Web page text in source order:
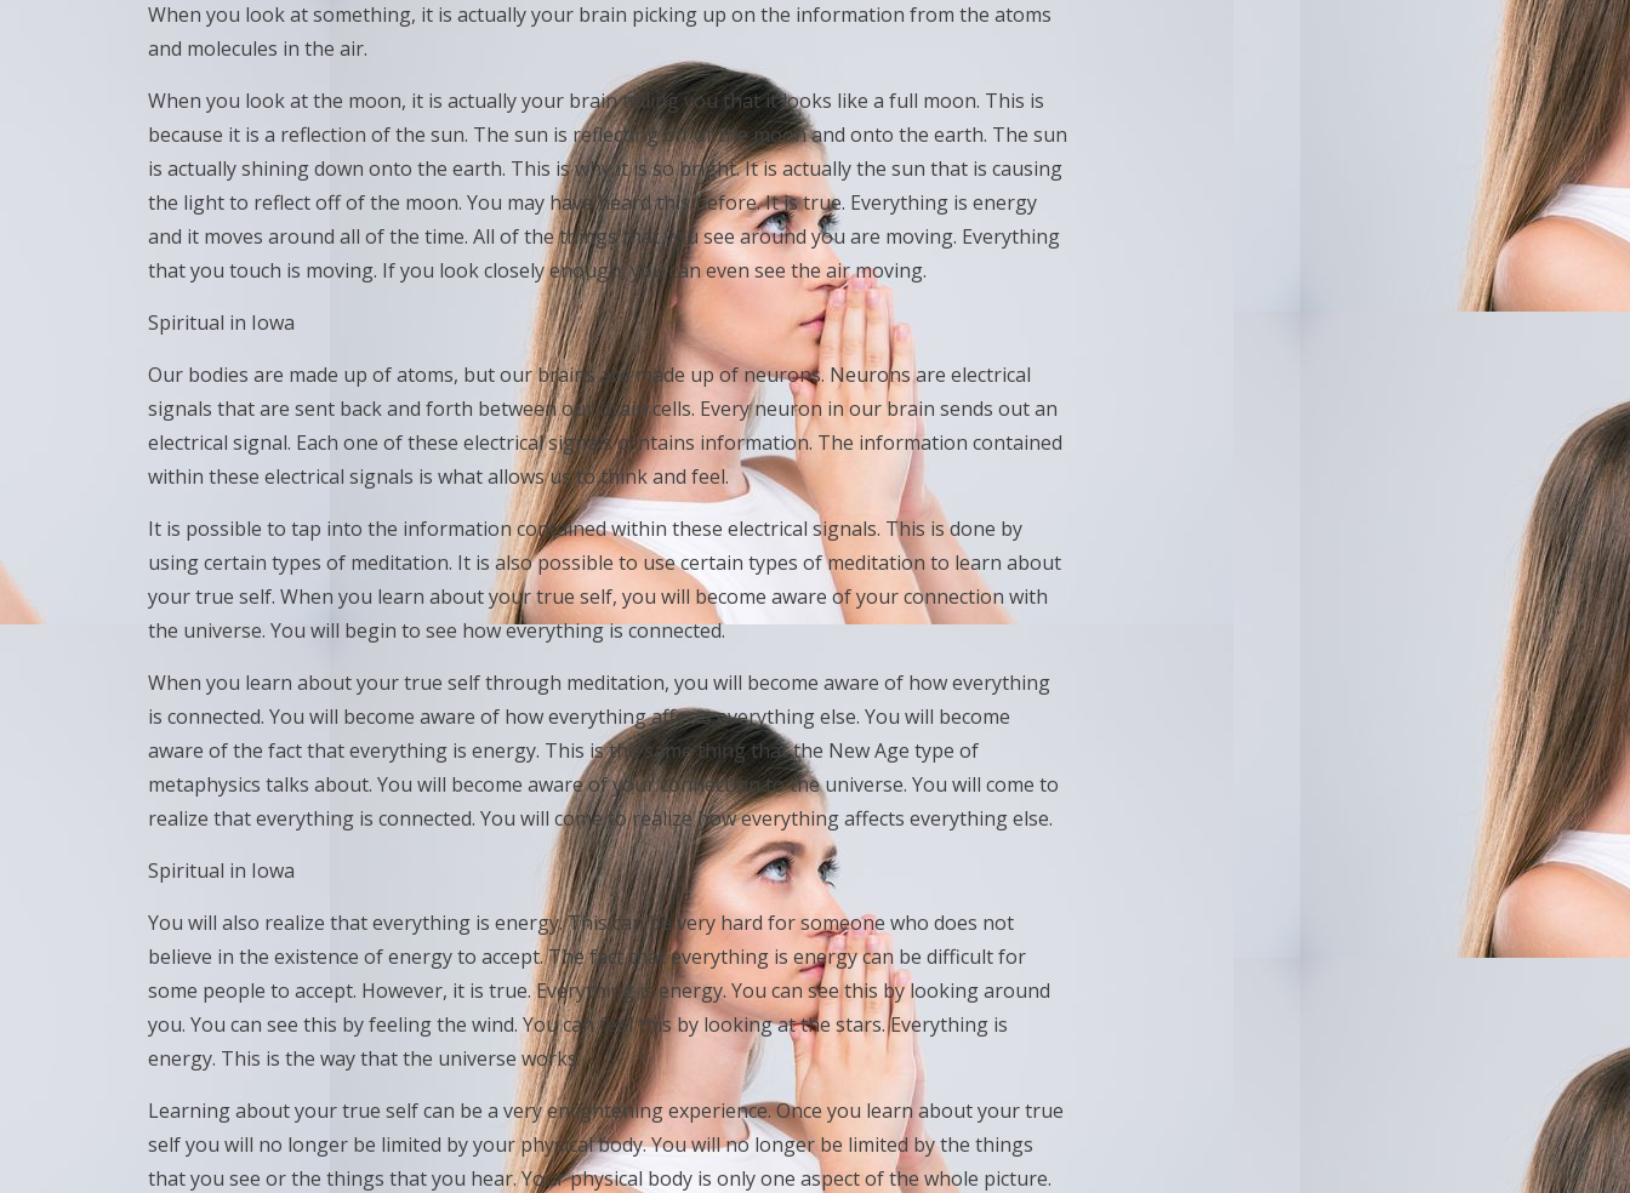
When you look at something, it is actually your brain picking up on the information from the atoms
and molecules in the air.
When you look at the moon, it is actually your brain telling you that it looks like a full moon. This is
because it is a reflection of the sun. The sun is reflecting off of the moon and onto the earth. The sun
is actually shining down onto the earth. This is why it is so bright. It is actually the sun that is causing
the light to reflect off of the moon. You may have heard this before. It is true. Everything is energy
and it moves around all of the time. All of the things that you see around you are moving. Everything
that you touch is moving. If you look closely enough, you can even see the air moving.
Spiritual in Iowa
Our bodies are made up of atoms, but our brains are made up of neurons. Neurons are electrical
signals that are sent back and forth between our brain cells. Every neuron in our brain sends out an
electrical signal. Each one of these electrical signals contains information. The information contained
within these electrical signals is what allows us to think and feel.
It is possible to tap into the information contained within these electrical signals. This is done by
using certain types of meditation. It is also possible to use certain types of meditation to learn about
your true self. When you learn about your true self, you will become aware of your connection with
the universe. You will begin to see how everything is connected.
When you learn about your true self through meditation, you will become aware of how everything
is connected. You will become aware of how everything affects everything else. You will become
aware of the fact that everything is energy. This is the same thing that the New Age type of
metaphysics talks about. You will become aware of your connection to the universe. You will come to
realize that everything is connected. You will come to realize how everything affects everything else.
Spiritual in Iowa
You will also realize that everything is energy. This can be very hard for someone who does not
believe in the existence of energy to accept. The fact that everything is energy can be difficult for
some people to accept. However, it is true. Everything is energy. You can see this by looking around
you. You can see this by feeling the wind. You can feel this by looking at the stars. Everything is
energy. This is the way that the universe works.
Learning about your true self can be a very enlightening experience. Once you learn about your true
self you will no longer be limited by your physical body. You will no longer be limited by the things
that you see or the things that you hear. Your physical body is only one aspect of the whole picture.